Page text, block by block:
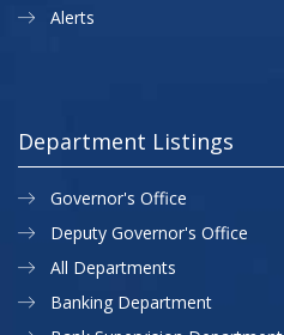
Alerts
Department Listings
Governor's Office
Deputy Governor's Office
All Departments
Banking Department